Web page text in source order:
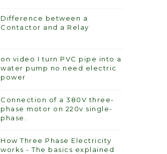
Difference between a
Contactor and a Relay
on video I turn PVC pipe into a
water pump no need electric
power
Connection of a 380V three-
phase motor on 220v single-
phase.
How Three Phase Electricity
works - The basics explained